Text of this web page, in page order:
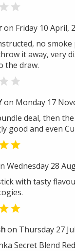

on Friday 10 April,
no
it away, very
the draw.
on Monday 17
deal, then
good and even
Wednesday 28
with tasty
on Thursday 27
Secret Blend